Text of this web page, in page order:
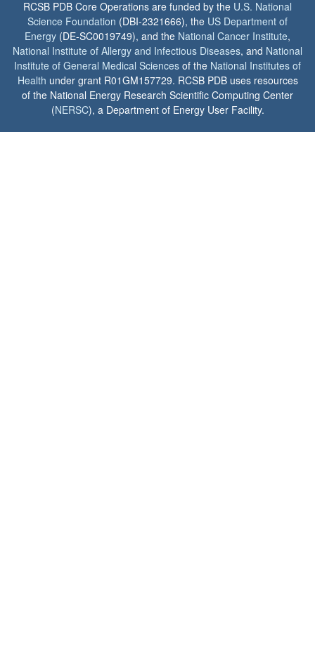
RCSB PDB Core Operations are funded by the U.S. National
Science Foundation (DBI-2321666), the US Department of
Energy (DE-SC0019749), and the National Cancer Institute,
National Institute of Allergy and Infectious Diseases, and National
Institute of General Medical Sciences of the National Institutes of
Health under grant R01GM157729. RCSB PDB uses resources
of the National Energy Research Scientific Computing Center
(NERSC), a Department of Energy User Facility.